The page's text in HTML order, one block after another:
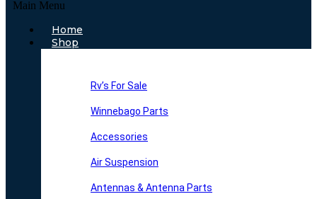
Main Menu
Home
Shop
Rv’s For Sale
Winnebago Parts
Accessories
Air Suspension
Antennas & Antenna Parts